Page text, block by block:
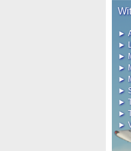
►
►
►
►
►
►
►
►
►